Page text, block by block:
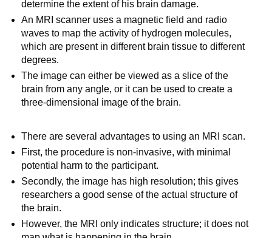
determine the extent of his brain damage.
An MRI scanner uses a magnetic field and radio
waves to map the activity of hydrogen molecules,
which are present in different brain tissue to different
degrees.
The image can either be viewed as a slice of the
brain from any angle, or it can be used to create a
three-dimensional image of the brain.
There are several advantages to using an MRI scan.
First, the procedure is non-invasive, with minimal
potential harm to the participant.
Secondly, the image has high resolution; this gives
researchers a good sense of the actual structure of
the brain.
However, the MRI only indicates structure; it does not